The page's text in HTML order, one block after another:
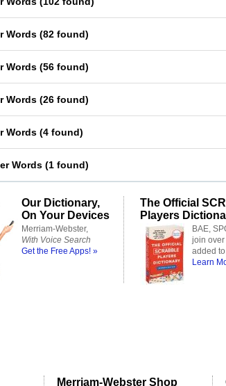
Words (82 found)
Words (56 found)
Words (26 found)
Words (4 found)
Words (1 found)
Our Dictionary,
On Your Devices
Merriam-Webster,
With Voice Search
Get the Free Apps! »
The Official
Players
BAE,
join
added
Learn
Merriam-Webster Shop